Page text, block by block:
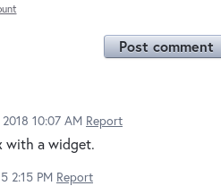
Post comment
10:07 AM Report
with a widget.
2:15 PM Report